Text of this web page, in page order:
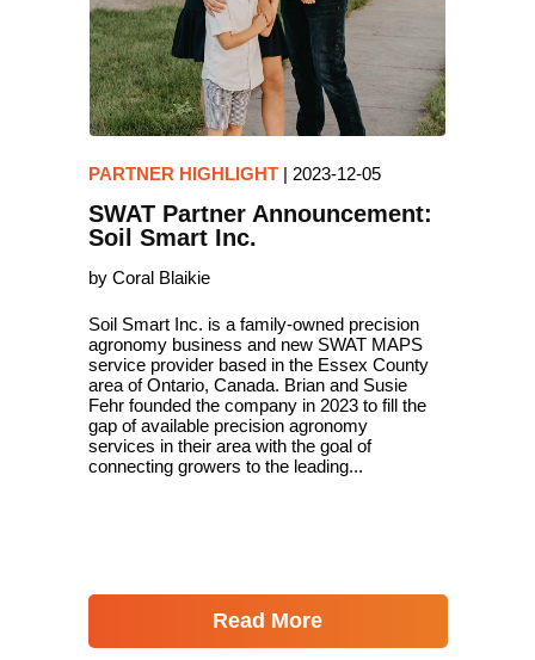
PARTNER HIGHLIGHT| 2023-12-05
SWAT Partner Announcement:
Soil Smart Inc.
by Coral Blaikie
Soil Smart Inc. is a family-owned precision
agronomy business and new SWAT MAPS
service provider based in the Essex County
area of Ontario, Canada. Brian and Susie
Fehr founded the company in 2023 to fill the
gap of available precision agronomy
services in their area with the goal of
connecting growers to the leading...
Read More